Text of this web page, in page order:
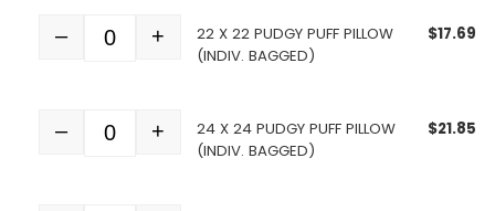
Quantity
– +
22 X 22 PUDGY PUFF PILLOW
(INDIV. BAGGED)
$17.69
Quantity
– +
24 X 24 PUDGY PUFF PILLOW
(INDIV. BAGGED)
$21.85